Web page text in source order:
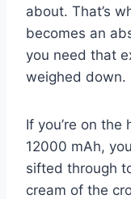
about. That’s
becomes an
you need that
weighed down.
If you’re on
12000 mAh,
sifted through
cream of the